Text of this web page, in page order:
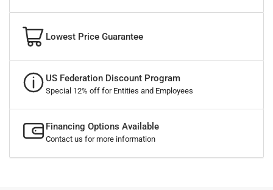
Lowest Price Guarantee
US Federation Discount Program
Special 12% off for Entities and Employees
Financing Options Available
Contact us for more information